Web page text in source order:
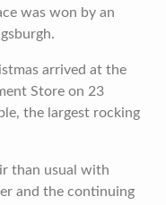
was won by an
arrived at the
Store on 23
the largest rocking
than usual with
and the continuing